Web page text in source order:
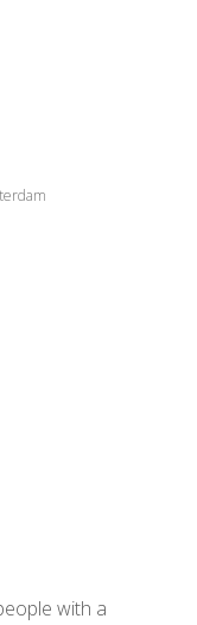
with a